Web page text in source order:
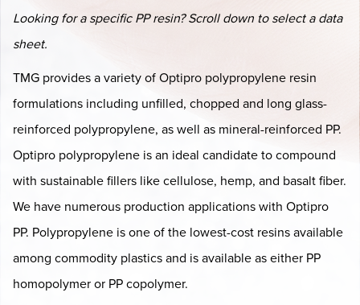
Looking for a specific PP resin? Scroll down to select a data
sheet.
TMG provides a variety of Optipro polypropylene resin
formulations including unfilled, chopped and long glass-
reinforced polypropylene, as well as mineral-reinforced PP.
Optipro polypropylene is an ideal candidate to compound
with sustainable fillers like cellulose, hemp, and basalt fiber.
We have numerous production applications with Optipro
PP. Polypropylene is one of the lowest-cost resins available
among commodity plastics and is available as either PP
homopolymer or PP copolymer.